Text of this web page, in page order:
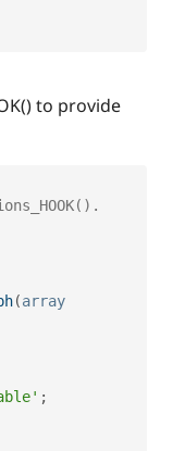
to provide
(array
;